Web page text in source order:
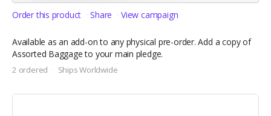
Order this product Share View campaign
Available as an add-on to any physical pre-order. Add a copy of
Assorted Baggage to your main pledge.
2 ordered Ships Worldwide